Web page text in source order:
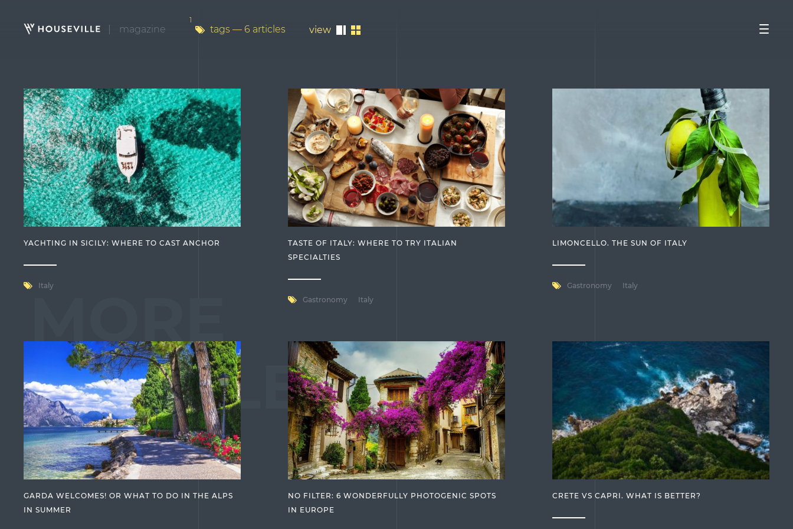
1
tags — 6 articles
magazine view
ARTICLES
YACHTING IN SICILY: WHERE TO CAST ANCHOR
Italy
TASTE OF ITALY: WHERE TO TRY ITALIAN
SPECIALTIES
Gastronomy Italy
LIMONCELLO. THE SUN OF ITALY
Gastronomy Italy
GARDA WELCOMES! OR WHAT TO DO IN THE ALPS
IN SUMMER
NO FILTER: 6 WONDERFULLY PHOTOGENIC SPOTS
IN EUROPE
CRETE VS CAPRI. WHAT IS BETTER?